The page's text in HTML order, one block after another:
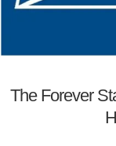
The Forever